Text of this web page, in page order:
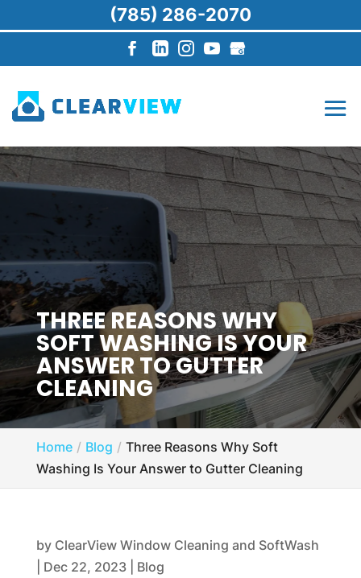
THREE REASONS WHY
SOFT WASHING IS YOUR
ANSWER TO GUTTER
CLEANING
Home Blog
Three Reasons Why Soft
Washing Is Your Answer to Gutter Cleaning
by ClearView Window Cleaning and SoftWash
Dec 22, 2023| Blog
(785) 286-2070